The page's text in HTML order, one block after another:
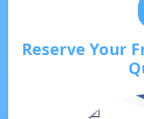
Reserve Your